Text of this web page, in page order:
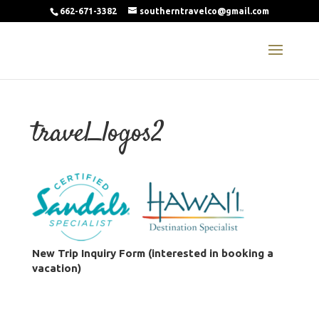
662-671-3382 southerntravelco@gmail.com
travel_logos2
New Trip Inquiry Form (interested in booking a
vacation)